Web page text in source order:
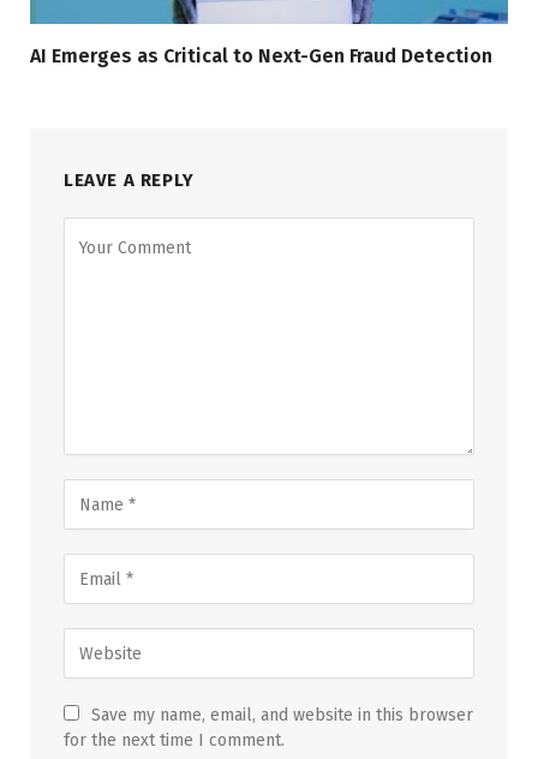
AI Emerges as Critical to Next-Gen Fraud Detection
LEAVE A REPLY
Save my name, email, and website in this browser
for the next time I comment.